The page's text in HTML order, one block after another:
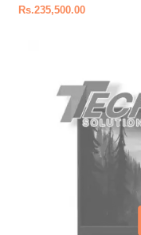
Rs.235,500.00